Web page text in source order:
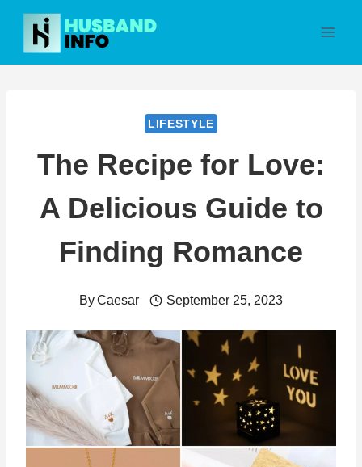
Skip
content
LIFESTYLE
The Recipe for Love:
A Delicious Guide to
Finding Romance
ByCaesar September 25, 2023